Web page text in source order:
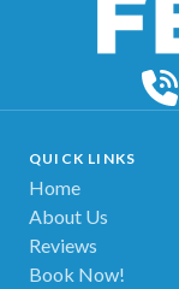
QUICK LINKS
Home
About Us
Reviews
Book Now!